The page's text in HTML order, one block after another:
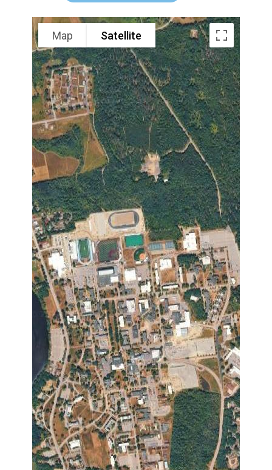
Map Satellite